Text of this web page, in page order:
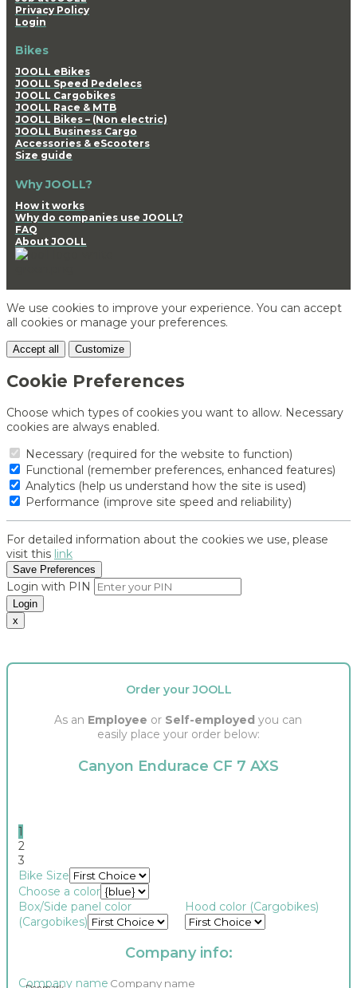
Privacy Policy
Login
Bikes
JOOLL eBikes
JOOLL Speed Pedelecs
JOOLL Cargobikes
JOOLL Race & MTB
JOOLL Bikes – (Non electric)
JOOLL Business Cargo
Accessories & eScooters
Size guide
Why JOOLL?
How it works
Why do companies use JOOLL?
FAQ
About JOOLL
We use cookies to improve your experience. You can accept
all cookies or manage your preferences.
Accept all Customize
Cookie Preferences
Choose which types of cookies you want to allow. Necessary
cookies are always enabled.
Necessary (required for the website to function)
Functional (remember preferences, enhanced features)
Analytics (help us understand how the site is used)
Performance (improve site speed and reliability)
For detailed information about the cookies we use, please
visit this link
Save Preferences
Login with PIN
Login
x
Order your JOOLL
As an Employee or Self-employed you can
easily place your order below:
Canyon Endurace CF 7 AXS
1
2
3
number
tax2_bike
oakley_megamind
Bike Size
Choose a color
Box/Side panel color
(Cargobikes)
Hood color (Cargobikes)
Company info:
Company name